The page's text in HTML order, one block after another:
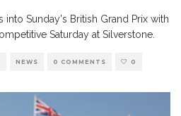
into Sunday's British Grand Prix with
Saturday at Silverstone.
NEWS 0 COMMENTS 0